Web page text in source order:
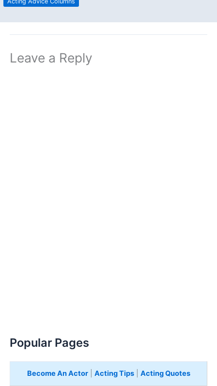
Leave a Reply
Popular Pages
Become An Actor| Acting Tips| Acting Quotes